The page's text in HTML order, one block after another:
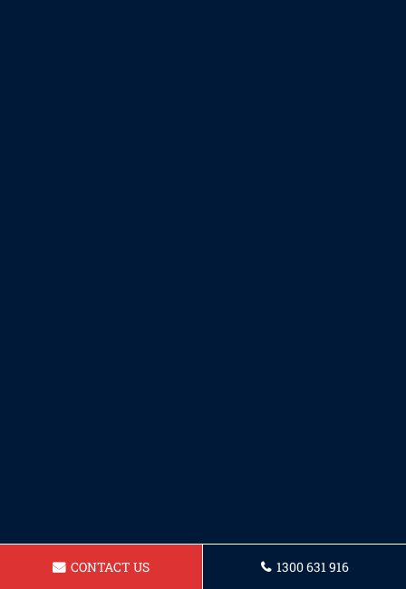
CONTACT US 1300 631 916